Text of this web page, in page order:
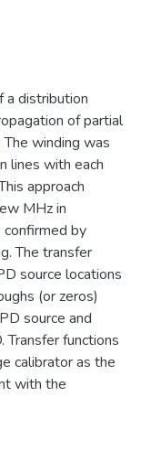
a distribution
of partial
winding was
lines with each
approach
MHz in
by
The transfer
source locations
(or zeros)
source and
Transfer functions
calibrator as the
with the